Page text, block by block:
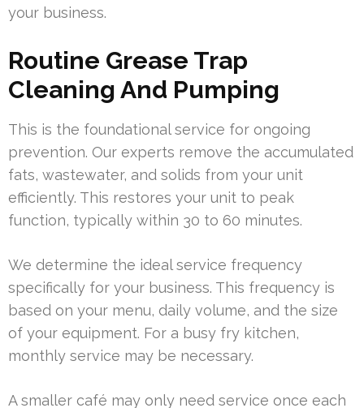
your business.
Routine Grease Trap
Cleaning And Pumping
This is the foundational service for ongoing
prevention. Our experts remove the accumulated
fats, wastewater, and solids from your unit
efficiently. This restores your unit to peak
function, typically within 30 to 60 minutes.
We determine the ideal service frequency
specifically for your business. This frequency is
based on your menu, daily volume, and the size
of your equipment. For a busy fry kitchen,
monthly service may be necessary.
A smaller café may only need service once each